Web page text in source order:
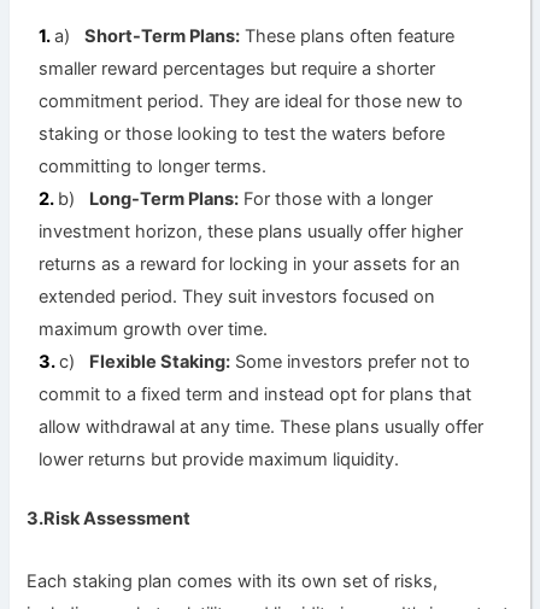
a) Short-Term Plans: These plans often feature
smaller reward percentages but require a shorter
commitment period. They are ideal for those new to
staking or those looking to test the waters before
committing to longer terms.
b)
Long-Term Plans: For those with a longer
investment horizon, these plans usually offer higher
returns as a reward for locking in your assets for an
extended period. They suit investors focused on
maximum growth over time.
c)
Flexible Staking: Some investors prefer not to
commit to a fixed term and instead opt for plans that
allow withdrawal at any time. These plans usually offer
lower returns but provide maximum liquidity.
3.Risk Assessment
Each staking plan comes with its own set of risks,